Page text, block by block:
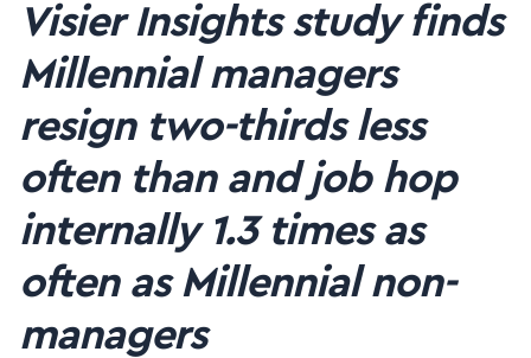
Visier Insights study finds
Millennial managers
resign two-thirds less
often than and job hop
internally 1.3 times as
often as Millennial non-
managers